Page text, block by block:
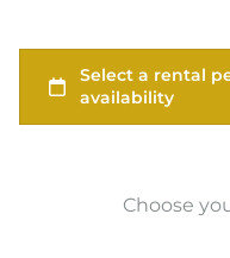
Choose